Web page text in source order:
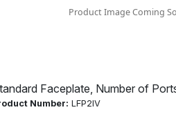
Faceplate, Number of
Number: LFP2IV
Log in for price